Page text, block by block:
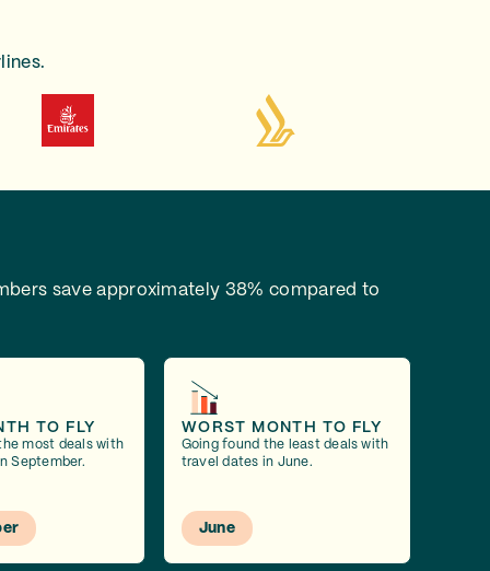
save approximately 38% compared to
TO FLY
most deals with
September.
WORST MONTH TO FLY
Going found the least deals with
travel dates in June.
June